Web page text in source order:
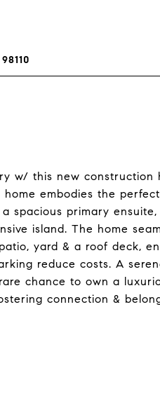
w/ this new construction
embodies the
spacious primary
island. The home
yard & a roof deck,
reduce costs. A
chance to own a
connection &